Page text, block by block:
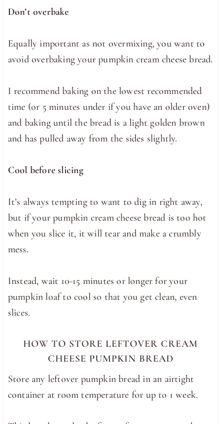
Don’t overbake
Equally important as not overmixing, you want to
avoid overbaking your pumpkin cream cheese bread.
I recommend baking on the lowest recommended
time (or 5 minutes under if you have an older oven)
and baking until the bread is a light golden brown
and has pulled away from the sides slightly.
Cool before slicing
It’s always tempting to want to dig in right away,
but if your pumpkin cream cheese bread is too hot
when you slice it, it will tear and make a crumbly
mess.
Instead, wait 10-15 minutes or longer for your
pumpkin loaf to cool so that you get clean, even
slices.
HOW TO STORE LEFTOVER CREAM
CHEESE PUMPKIN BREAD
Store any leftover pumpkin bread in an airtight
container at room temperature for up to 1 week.